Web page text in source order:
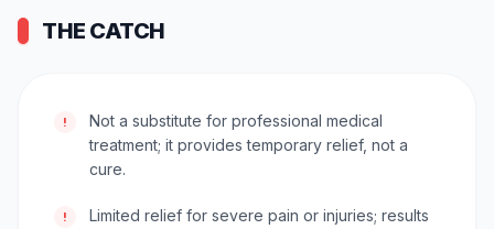
THE CATCH
!
Not a substitute for professional medical
treatment; it provides temporary relief, not a
cure.
!
Limited relief for severe pain or injuries; results